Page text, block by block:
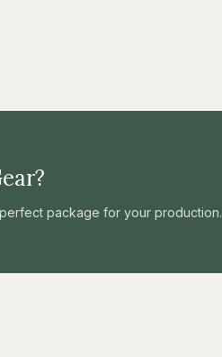
package for your production.